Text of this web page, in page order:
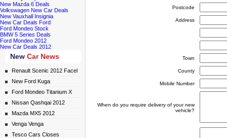
New Mazda 6 Deals
Volkswagen New Car Deals
New Vauxhall Insignia
New Car Deals Ford
Ford Mondeo Stock
BMW 5 Series Deals
Ford Mondeo 2012
New Car Deals 2012
New Car News
Renault Scenic 2012 Facel
New Ford Kuga
Ford Mondeo Titanium X
Nissan Qashqai 2012
Mazda MX5 2012
Venga Venga
Tesco Cars Closes
Postcode
Address
Town
County
Mobile Number
When do you require delivery of your new
vehicle?